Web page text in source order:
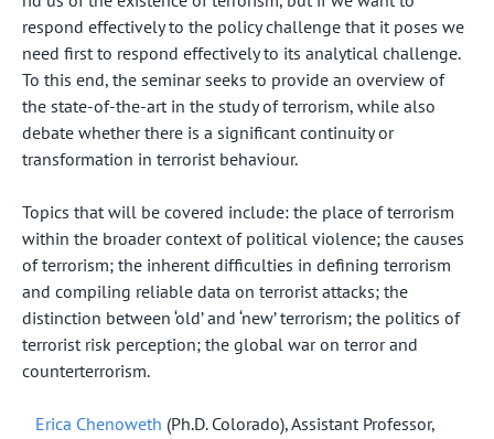
respond effectively to the policy challenge that it poses we
need first to respond effectively to its analytical challenge.
To this end, the seminar seeks to provide an overview of
the state-of-the-art in the study of terrorism, while also
debate whether there is a significant continuity or
transformation in terrorist behaviour.
Topics that will be covered include: the place of terrorism
within the broader context of political violence; the causes
of terrorism; the inherent difficulties in defining terrorism
and compiling reliable data on terrorist attacks; the
distinction between ‘old’ and ‘new’ terrorism; the politics of
terrorist risk perception; the global war on terror and
counterterrorism.
Erica Chenoweth (Ph.D. Colorado), Assistant Professor,